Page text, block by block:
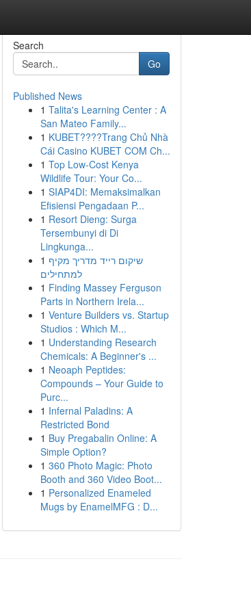
Search
Go
Published News
1 Talita's Learning Center : A
San Mateo Family...
1 KUBET????️Trang Chủ Nhà
Cái Casino KUBET COM Ch...
1 Top Low-Cost Kenya
Wildlife Tour: Your Co...
1 SIAP4DI: Memaksimalkan
Efisiensi Pengadaan P...
1 Resort Dieng: Surga
Tersembunyi di Di
Lingkunga...
1 שיקום רייד מדריך מקיף
למתחילים
1 Finding Massey Ferguson
Parts in Northern Irela...
1 Venture Builders vs. Startup
Studios : Which M...
1 Understanding Research
Chemicals: A Beginner's ...
1 Neoaph Peptides:
Compounds – Your Guide to
Purc...
1 Infernal Paladins: A
Restricted Bond
1 Buy Pregabalin Online: A
Simple Option?
1 360 Photo Magic: Photo
Booth and 360 Video Boot...
1 Personalized Enameled
Mugs by EnamelMFG : D...